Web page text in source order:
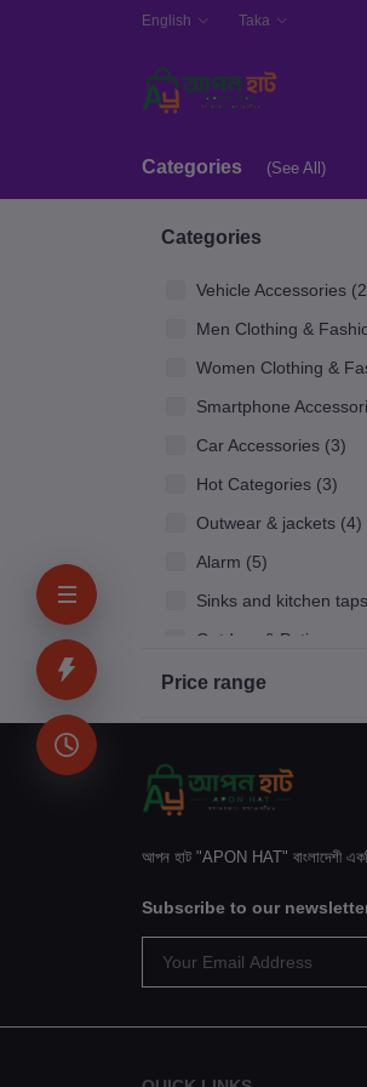
English Taka
Categories (See All)
Categories
Vehicle Accessories
Men Clothing &
Women Clothing &
Smartphone
Car Accessories (3)
Hot Categories (3)
Outwear & jackets (4)
Alarm (5)
Sinks and kitchen
Outdoor & Patio
Kitchen
Kids & Toy (4)
Price range
আপন হাট "APON HAT" বাংলাদেশী একটি
Subscribe to our